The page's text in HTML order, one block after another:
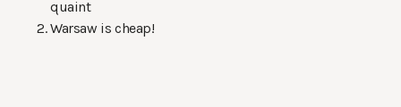
quaint
Warsaw is cheap!